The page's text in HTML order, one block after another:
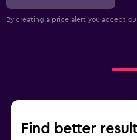
By creating a price alert you accept
Find better